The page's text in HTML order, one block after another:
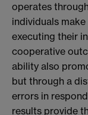
operates
individuals
executing their
cooperative
ability also
but through a
errors in
results provide